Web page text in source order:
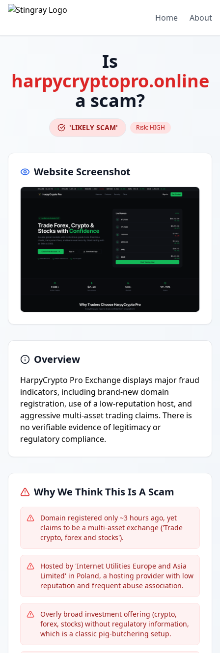
Home About
Is
harpycryptopro.online
a scam?
'LIKELY SCAM' Risk: HIGH
Website Screenshot
Overview
HarpyCrypto Pro Exchange displays major fraud
indicators, including brand-new domain
registration, use of a low-reputation host, and
aggressive multi-asset trading claims. There is
no verifiable evidence of legitimacy or
regulatory compliance.
Why We Think This Is A Scam
Domain registered only ~3 hours ago, yet
claims to be a multi-asset exchange ('Trade
crypto, forex and stocks').
Hosted by 'Internet Utilities Europe and Asia
Limited' in Poland, a hosting provider with low
reputation and frequent abuse association.
Overly broad investment offering (crypto,
forex, stocks) without regulatory information,
which is a classic pig-butchering setup.